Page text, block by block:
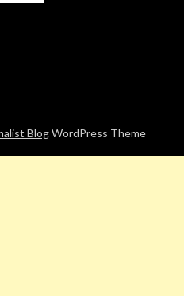
BlogWordPress Theme